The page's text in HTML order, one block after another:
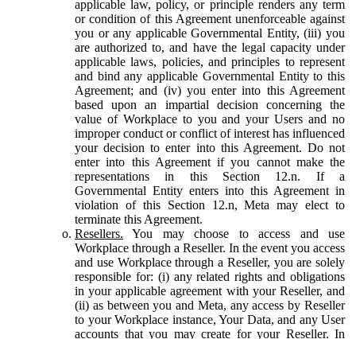
applicable law, policy, or principle renders any term
or condition of this Agreement unenforceable against
you or any applicable Governmental Entity, (iii) you
are authorized to, and have the legal capacity under
applicable laws, policies, and principles to represent
and bind any applicable Governmental Entity to this
Agreement; and (iv) you enter into this Agreement
based upon an impartial decision concerning the
value of Workplace to you and your Users and no
improper conduct or conflict of interest has influenced
your decision to enter into this Agreement. Do not
enter into this Agreement if you cannot make the
representations in this Section 12.n. If a
Governmental Entity enters into this Agreement in
violation of this Section 12.n, Meta may elect to
terminate this Agreement.
Resellers. You may choose to access and use
Workplace through a Reseller. In the event you access
and use Workplace through a Reseller, you are solely
responsible for: (i) any related rights and obligations
in your applicable agreement with your Reseller, and
(ii) as between you and Meta, any access by Reseller
to your Workplace instance, Your Data, and any User
accounts that you may create for your Reseller. In